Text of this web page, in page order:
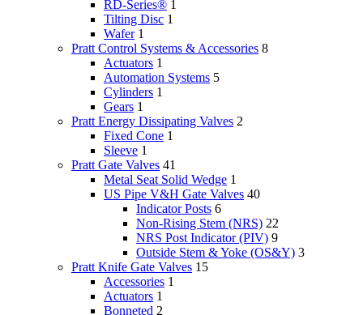
RD-Series® 1
Tilting Disc 1
Wafer 1
Pratt Control Systems & Accessories 8
Actuators 1
Automation Systems 5
Cylinders 1
Gears 1
Pratt Energy Dissipating Valves 2
Fixed Cone 1
Sleeve 1
Pratt Gate Valves 41
Metal Seat Solid Wedge 1
US Pipe V&H Gate Valves 40
Indicator Posts 6
Non-Rising Stem (NRS) 22
NRS Post Indicator (PIV) 9
Outside Stem & Yoke (OS&Y) 3
Pratt Knife Gate Valves 15
Accessories 1
Actuators 1
Bonneted 2